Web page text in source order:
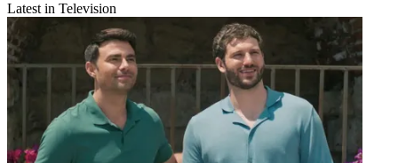
Latest in Television